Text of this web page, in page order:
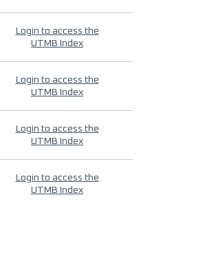
Login to access the
UTMB Index
Login to access the
UTMB Index
Login to access the
UTMB Index
Login to access the
UTMB Index